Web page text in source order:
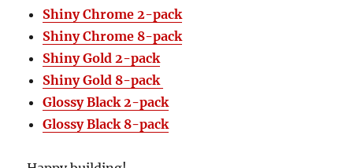
Shiny Chrome 2-pack
Shiny Chrome 8-pack
Shiny Gold 2-pack
Shiny Gold 8-pack
Glossy Black 2-pack
Glossy Black 8-pack